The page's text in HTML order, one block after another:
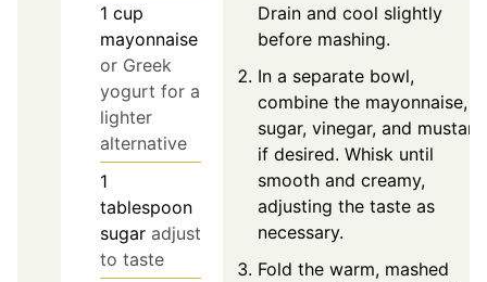
1 cup
mayonnaise
or Greek
yogurt for a
lighter
alternative
1
tablespoon
sugar adjust
to taste
Drain and cool slightly
before mashing.
In a separate bowl,
combine the mayonnaise,
sugar, vinegar, and mustard
if desired. Whisk until
smooth and creamy,
adjusting the taste as
necessary.
Fold the warm, mashed